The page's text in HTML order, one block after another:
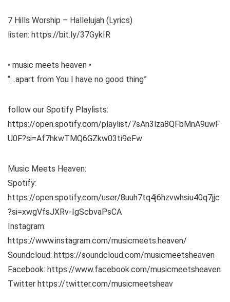
7 Hills Worship – Hallelujah (Lyrics)
listen: https://bit.ly/37GykIR
• music meets heaven •
“…apart from You I have no good thing”
follow our Spotify Playlists:
https://open.spotify.com/playlist/7sAn3lza8QFbMnA9uwF
U0F?si=Af7hkwTMQ6GZkw03ti9eFw
Music Meets Heaven:
Spotify:
https://open.spotify.com/user/8uuh7tq4j6hzvwhsiu40q7jjc
?si=xwgVfsJXRv-IgScbvaPsCA
Instagram:
https://www.instagram.com/musicmeets.heaven/
Soundcloud: https://soundcloud.com/musicmeetsheaven
Facebook: https://www.facebook.com/musicmeetsheaven
Twitter https://twitter.com/musicmeetsheav